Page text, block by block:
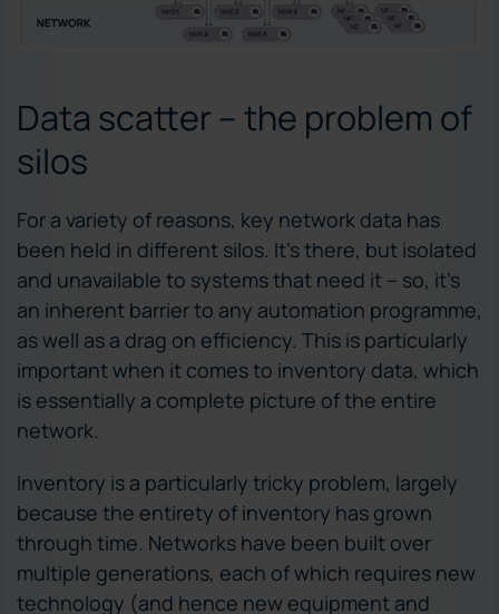
Data scatter – the problem of
silos
For a variety of reasons, key network data has
been held in different silos. It’s there, but isolated
and unavailable to systems that need it – so, it’s
an inherent barrier to any automation programme,
as well as a drag on efficiency. This is particularly
important when it comes to inventory data, which
is essentially a complete picture of the entire
network.
Inventory is a particularly tricky problem, largely
because the entirety of inventory has grown
through time. Networks have been built over
multiple generations, each of which requires new
technology (and hence new equipment and